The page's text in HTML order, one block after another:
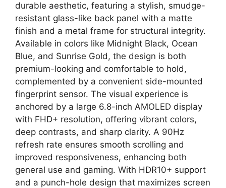
durable aesthetic, featuring a stylish, smudge-
resistant glass-like back panel with a matte
finish and a metal frame for structural integrity.
Available in colors like Midnight Black, Ocean
Blue, and Sunrise Gold, the design is both
premium-looking and comfortable to hold,
complemented by a convenient side-mounted
fingerprint sensor. The visual experience is
anchored by a large 6.8-inch AMOLED display
with FHD+ resolution, offering vibrant colors,
deep contrasts, and sharp clarity. A 90Hz
refresh rate ensures smooth scrolling and
improved responsiveness, enhancing both
general use and gaming. With HDR10+ support
and a punch-hole design that maximizes screen